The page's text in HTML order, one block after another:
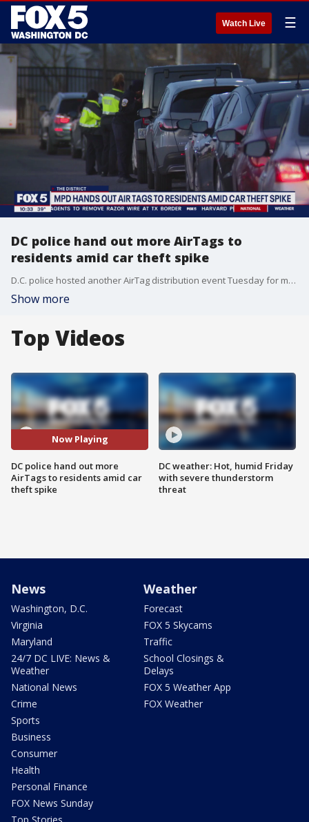
Watch Live ☰
DC police hand out more AirTags to
residents amid car theft spike
D.C. police hosted another AirTag distribution event Tuesday for more residents living in carjacking hotspots. FOX 5's Shirin Rajaee has more.
Show more
Top Videos
Now Playing
DC police hand out more
AirTags to residents amid car
theft spike
DC weather: Hot, humid Friday
with severe thunderstorm
threat
News
Washington, D.C.
Virginia
Maryland
24/7 DC LIVE: News &
Weather
National News
Crime
Sports
Business
Consumer
Health
Personal Finance
FOX News Sunday
Weather
Forecast
FOX 5 Skycams
Traffic
School Closings &
Delays
FOX 5 Weather App
FOX Weather